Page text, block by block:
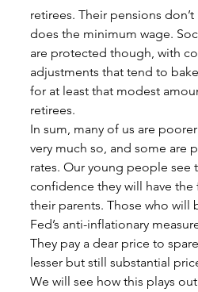
retirees. Their pensions
does the minimum wage.
are protected though, with
adjustments that tend to
for at least that modest
retirees.
In sum, many of us are
very much so, and some are
rates. Our young people see
confidence they will have the
their parents. Those who will
Fed’s anti-inflationary
They pay a dear price to
lesser but still substantial
We will see how this plays